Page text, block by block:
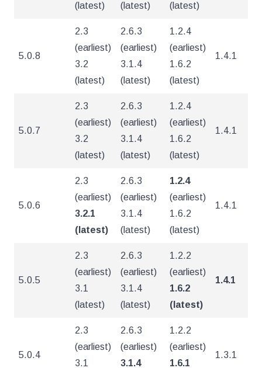
(latest)
(latest)
(latest)
5.0.8
2.3
(earliest)
3.2
(latest)
2.6.3
(earliest)
3.1.4
(latest)
1.2.4
(earliest)
1.6.2
(latest)
1.4.1
5.0.7
2.3
(earliest)
3.2
(latest)
2.6.3
(earliest)
3.1.4
(latest)
1.2.4
(earliest)
1.6.2
(latest)
1.4.1
5.0.6
2.3
(earliest)
3.2.1
(latest)
2.6.3
(earliest)
3.1.4
(latest)
1.2.4
(earliest)
1.6.2
(latest)
1.4.1
5.0.5
2.3
(earliest)
3.1
(latest)
2.6.3
(earliest)
3.1.4
(latest)
1.2.2
(earliest)
1.6.2
(latest)
1.4.1
5.0.4
2.3
(earliest)
3.1
2.6.3
(earliest)
3.1.4
1.2.2
(earliest)
1.6.1
1.3.1